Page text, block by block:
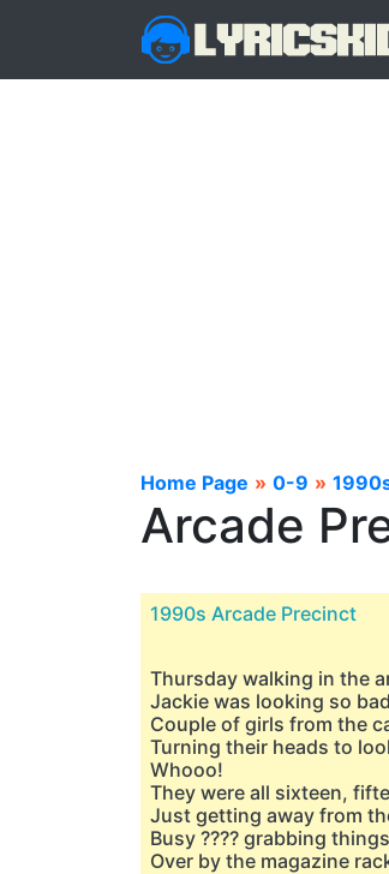
Home Page » 0-9 »
Arcade
1990s Arcade Precinct
Thursday walking in the
Jackie was looking so bad
Couple of girls from the
Turning their heads to
Whooo!
They were all sixteen,
Just getting away from
Busy ???? grabbing
Over by the magazine